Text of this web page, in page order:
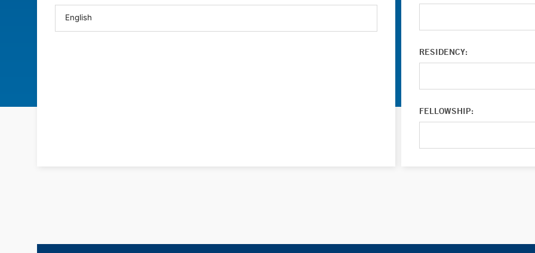
RESIDENCY:
FELLOWSHIP: